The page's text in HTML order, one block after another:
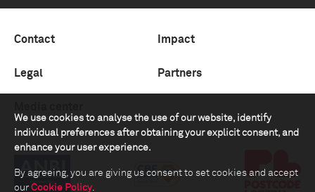
We use cookies to analyse the use of our website, identify
individual preferences after obtaining your explicit consent, and
enhance your user experience.
By agreeing, you are giving us consent to set cookies and accept
our Cookie Policy.
Contact Impact
Legal Partners